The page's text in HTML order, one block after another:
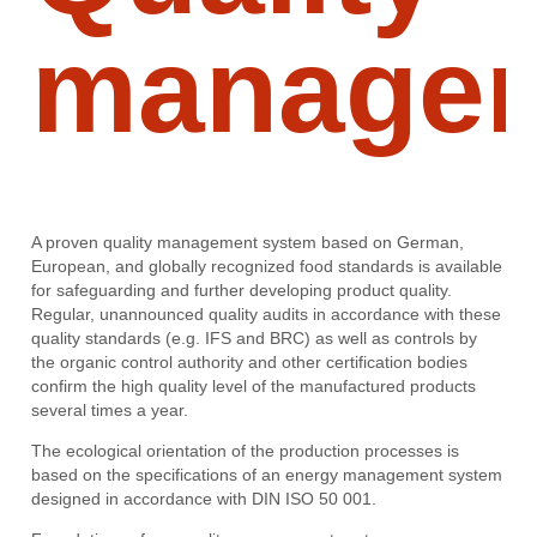
A proven quality management system based on German,
European, and globally recognized food standards is available
for safeguarding and further developing product quality.
Regular, unannounced quality audits in accordance with these
quality standards (e.g. IFS and BRC) as well as controls by
the organic control authority and other certification bodies
confirm the high quality level of the manufactured products
several times a year.
The ecological orientation of the production processes is
based on the specifications of an energy management system
designed in accordance with DIN ISO 50 001.